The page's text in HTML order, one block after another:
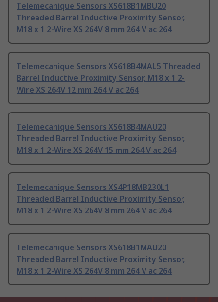
Telemecanique Sensors XS618B1MBU20
Threaded Barrel Inductive Proximity Sensor,
M18 x 1 2-Wire XS 264V 8 mm 264 V ac 264
Telemecanique Sensors XS618B4MAL5 Threaded
Barrel Inductive Proximity Sensor, M18 x 1 2-
Wire XS 264V 12 mm 264 V ac 264
Telemecanique Sensors XS618B4MAU20
Threaded Barrel Inductive Proximity Sensor,
M18 x 1 2-Wire XS 264V 15 mm 264 V ac 264
Telemecanique Sensors XS4P18MB230L1
Threaded Barrel Inductive Proximity Sensor,
M18 x 1 2-Wire XS 264V 8 mm 264 V ac 264
Telemecanique Sensors XS618B1MAU20
Threaded Barrel Inductive Proximity Sensor,
M18 x 1 2-Wire XS 264V 8 mm 264 V ac 264